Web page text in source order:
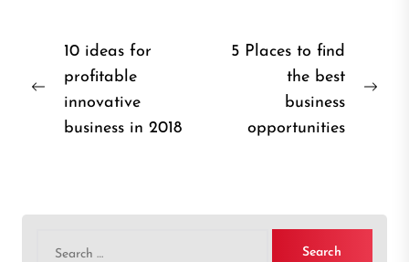
Post
navigation
Previous
10 ideas for
profitable
innovative
business in 2018
5 Places to find
the best
business
opportunities